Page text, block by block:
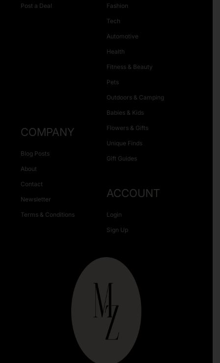
Post a Deal Fashion
Tech
Automotive
Health
Fitness & Beauty
Pets
Outdoors & Camping
Babies & Kids
Flowers & Gifts
Unique Finds
Gift Guides
COMPANY
Blog Posts
About
Contact
Newsletter
Terms & Conditions
ACCOUNT
Login
Sign Up